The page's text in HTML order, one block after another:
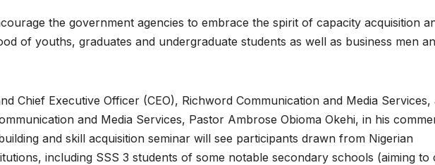
the government agencies to embrace the spirit of capacity acquisition
of youths, graduates and undergraduate students as well as business men
Chief Executive Officer (CEO), Richword Communication and Media Services,
and Media Services, Pastor Ambrose Obioma Okehi, in his
and skill acquisition seminar will see participants drawn from Nigerian
including SSS 3 students of some notable secondary schools (aiming to